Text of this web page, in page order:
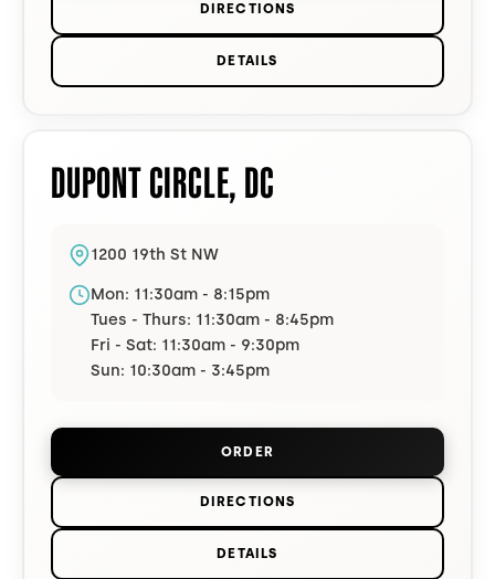
DIRECTIONS
TO ARLINGTON
DETAILS
FOR
DUPONT CIRCLE, DC
1200 19th St NW
Mon: 11:30am - 8:15pm
Tues - Thurs: 11:30am - 8:45pm
Fri - Sat: 11:30am - 9:30pm
Sun: 10:30am - 3:45pm
ORDER
FROM
DIRECTIONS
TO DUPONT CIRCLE
DETAILS
FOR